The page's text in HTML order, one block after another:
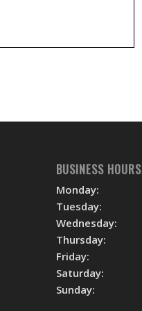
BUSINESS HOURS
Monday:
Tuesday:
Wednesday:
Thursday:
Friday:
Saturday:
Sunday: